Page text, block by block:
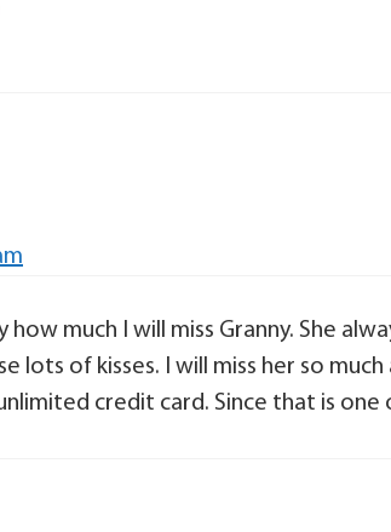
how much I will miss Granny. She
lots of kisses. I will miss her so